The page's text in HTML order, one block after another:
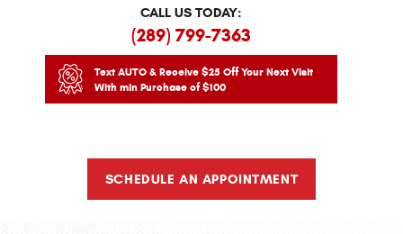
CALL US TODAY:
(289) 799-7363
Text AUTO & Receive $25 Off Your Next Visit
With min Purchase of $100
SCHEDULE AN APPOINTMENT